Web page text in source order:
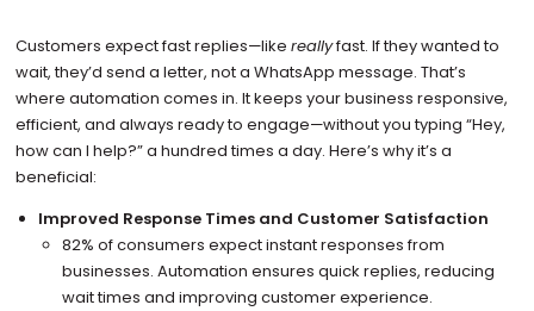
Customers expect fast replies—like reallyfast. If they wanted to
wait, they’d send a letter, not a WhatsApp message. That’s
where automation comes in. It keeps your business responsive,
efficient, and always ready to engage—without you typing “Hey,
how can I help?” a hundred times a day. Here’s why it’s a
beneficial:
Improved Response Times and Customer Satisfaction
82% of consumers expect instant responses from
businesses. Automation ensures quick replies, reducing
wait times and improving customer experience.